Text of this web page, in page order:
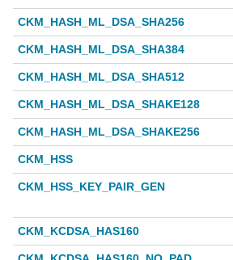
CKM_HASH_ML_DSA_SHA256
CKM_HASH_ML_DSA_SHA384
CKM_HASH_ML_DSA_SHA512
CKM_HASH_ML_DSA_SHAKE128
CKM_HASH_ML_DSA_SHAKE256
CKM_HSS
CKM_HSS_KEY_PAIR_GEN
CKM_KCDSA_HAS160